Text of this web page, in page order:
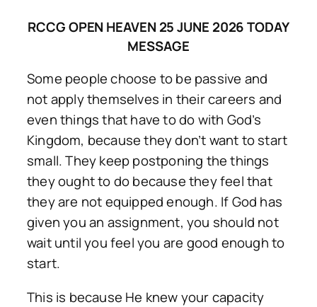
RCCG OPEN HEAVEN 25 JUNE 2026 TODAY
MESSAGE
Some people choose to be passive and
not apply themselves in their careers and
even things that have to do with God’s
Kingdom, because they don’t want to start
small. They keep postponing the things
they ought to do because they feel that
they are not equipped enough. If God has
given you an assignment, you should not
wait until you feel you are good enough to
start.
This is because He knew your capacity